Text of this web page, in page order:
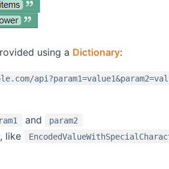
using a Dictionary:
and param2
like